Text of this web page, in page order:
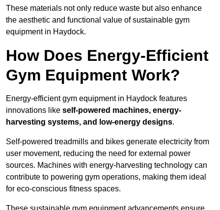
These materials not only reduce waste but also enhance
the aesthetic and functional value of sustainable gym
equipment in Haydock.
How Does Energy-Efficient
Gym Equipment Work?
Energy-efficient gym equipment in Haydock features
innovations like self-powered machines, energy-
harvesting systems, and low-energy designs.
Self-powered treadmills and bikes generate electricity from
user movement, reducing the need for external power
sources. Machines with energy-harvesting technology can
contribute to powering gym operations, making them ideal
for eco-conscious fitness spaces.